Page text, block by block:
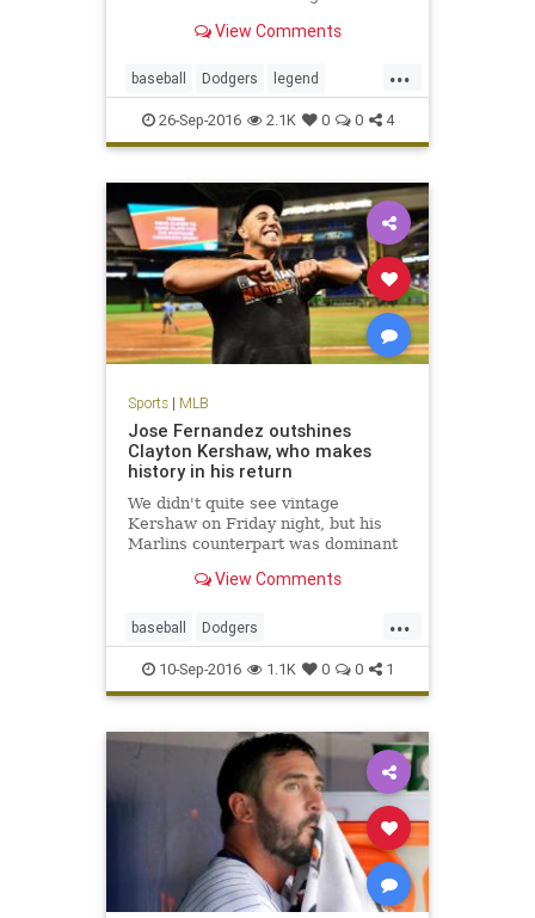
game, it seemed as though the
ending. The Dodgers did not
disappoint, winning the game and
clinc
View Comments
...
baseball Dodgers legend
sports VinScully
26-Sep-2016 2.1K 0 0 4
Sports| MLB
Jose Fernandez outshines
Clayton Kershaw, who makes
history in his return
We didn't quite see vintage
Kershaw on Friday night, but his
Marlins counterpart was dominant
View Comments
...
baseball Dodgers
JoseFernandez Kershaw LA
MLB sports
10-Sep-2016 1.1K 0 0 1